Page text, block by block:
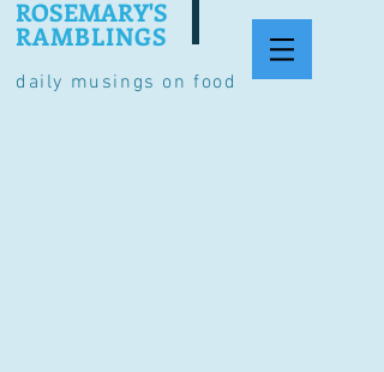
daily musings on food
ROSEMARY'S
RAMBLINGS